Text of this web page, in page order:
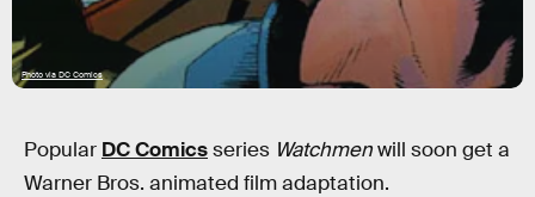
Photo via DC Comics
Popular DC Comicsseries Watchmenwill soon get a
Warner Bros. animated film adaptation.